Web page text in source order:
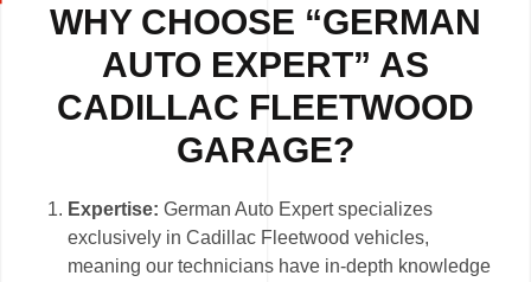
WHY CHOOSE “GERMAN
AUTO EXPERT” AS
CADILLAC FLEETWOOD
GARAGE?
Expertise:German Auto Expert specializes
exclusively in Cadillac Fleetwood vehicles,
meaning our technicians have in-depth knowledge